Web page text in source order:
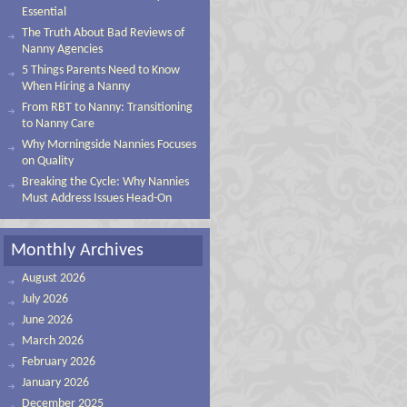
Essential
The Truth About Bad Reviews of
Nanny Agencies
5 Things Parents Need to Know
When Hiring a Nanny
From RBT to Nanny: Transitioning
to Nanny Care
Why Morningside Nannies Focuses
on Quality
Breaking the Cycle: Why Nannies
Must Address Issues Head-On
Monthly Archives
August 2026
July 2026
June 2026
March 2026
February 2026
January 2026
December 2025